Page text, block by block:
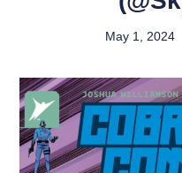
May 1, 2024